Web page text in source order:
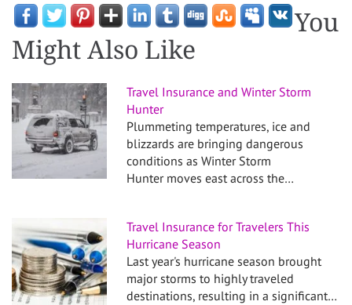
You
Might Also Like
Travel Insurance and Winter Storm
Hunter
Plummeting temperatures, ice and
blizzards are bringing dangerous
conditions as Winter Storm
Hunter moves east across the…
Travel Insurance for Travelers This
Hurricane Season
Last year's hurricane season brought
major storms to highly traveled
destinations, resulting in a significant…